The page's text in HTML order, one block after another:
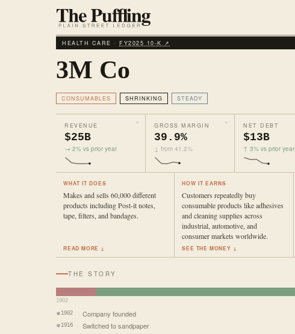
HEALTH CARE · FY2025 10‑K ↗
3M Co
CONSUMABLES SHRINKING STEADY
REVENUE
$25B
→ 2% vs prior year
GROSS MARGIN
39.9%
↓ from 41.2%
NET DEBT
$13B
↑ 3% vs prior year
WHAT IT DOES
Makes and sells 60,000 different
products including Post-it notes,
tape, filters, and bandages.
READ MORE ↓
HOW IT EARNS
Customers repeatedly buy
consumable products like adhesives
and cleaning supplies across
industrial, automotive, and
consumer markets worldwide.
SEE THE MONEY ↓
THE STORY
1902
1902 Company founded
1916 Switched to sandpaper